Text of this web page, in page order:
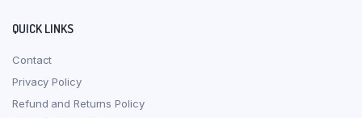
QUICK LINKS
Contact
Privacy Policy
Refund and Returns Policy